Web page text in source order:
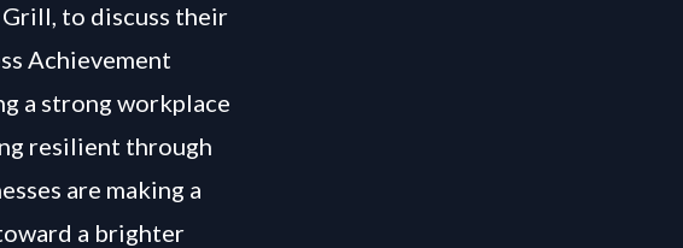
to discuss their
Achievement
a strong workplace
resilient through
are making a
a brighter